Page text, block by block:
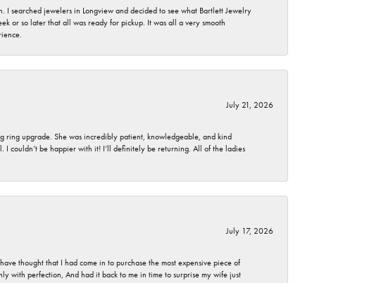
searched jewelers in Longview and decided to see what Bartlett Jewelry
or so later that all was ready for pickup. It was all a very smooth
July 21, 2026
ring upgrade. She was incredibly patient, knowledgeable, and kind
I couldn’t be happier with it! I’ll definitely be returning. All of the ladies
July 17, 2026
thought that I had come in to purchase the most expensive piece of
with perfection, And had it back to me in time to surprise my wife just